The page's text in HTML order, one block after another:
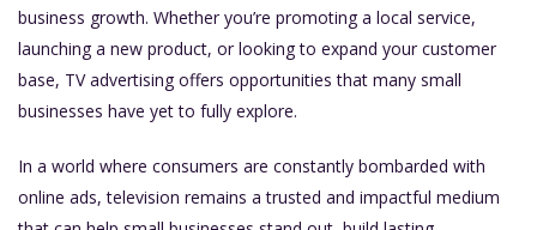
business growth. Whether you’re promoting a local service,
launching a new product, or looking to expand your customer
base, TV advertising offers opportunities that many small
businesses have yet to fully explore.
In a world where consumers are constantly bombarded with
online ads, television remains a trusted and impactful medium